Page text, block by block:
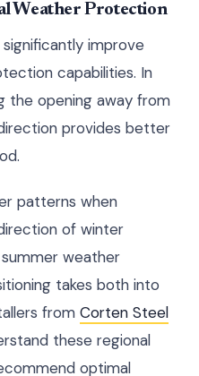
Weather Protection
improve
capabilities. In
the opening away from
provides better
patterns when
of winter
weather
takes both into
from Corten Steel
these regional
optimal